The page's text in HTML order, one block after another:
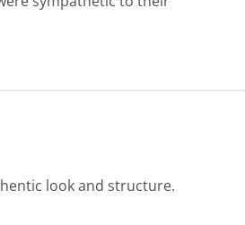
look and structure.